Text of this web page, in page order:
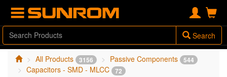
Search
All Products 3156 Passive Components 544
Capacitors - SMD - MLCC 72